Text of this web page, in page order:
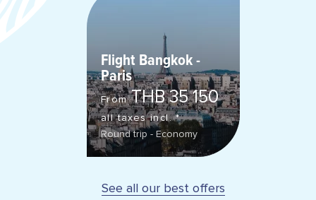
Flight Bangkok -
Paris
FromTHB 35 150
all taxes incl. *
Round trip - Economy
See all our best offers